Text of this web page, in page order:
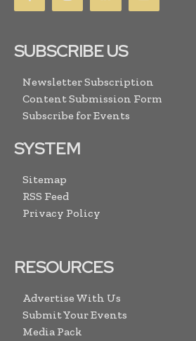
SUBSCRIBE US
Newsletter Subscription
Content Submission Form
Subscribe for Events
SYSTEM
Sitemap
RSS Feed
Privacy Policy
RESOURCES
Advertise With Us
Submit Your Events
Media Pack